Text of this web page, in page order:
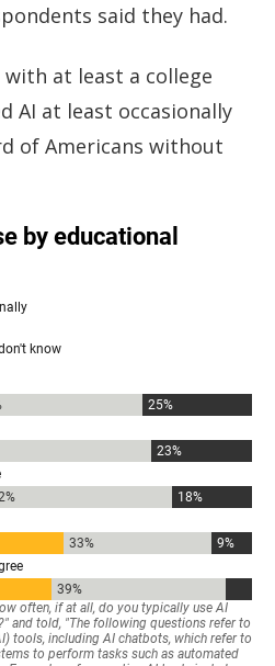
said they had.
at least a college
AI at least occasionally
of Americans without